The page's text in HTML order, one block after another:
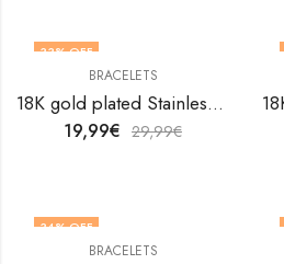
33% OFF
BRACELETS
18K gold plated Stainless steel Evil Eye bracelet by V&F Jewelers
19,99€ 29,99€
34% OFF
BRACELETS